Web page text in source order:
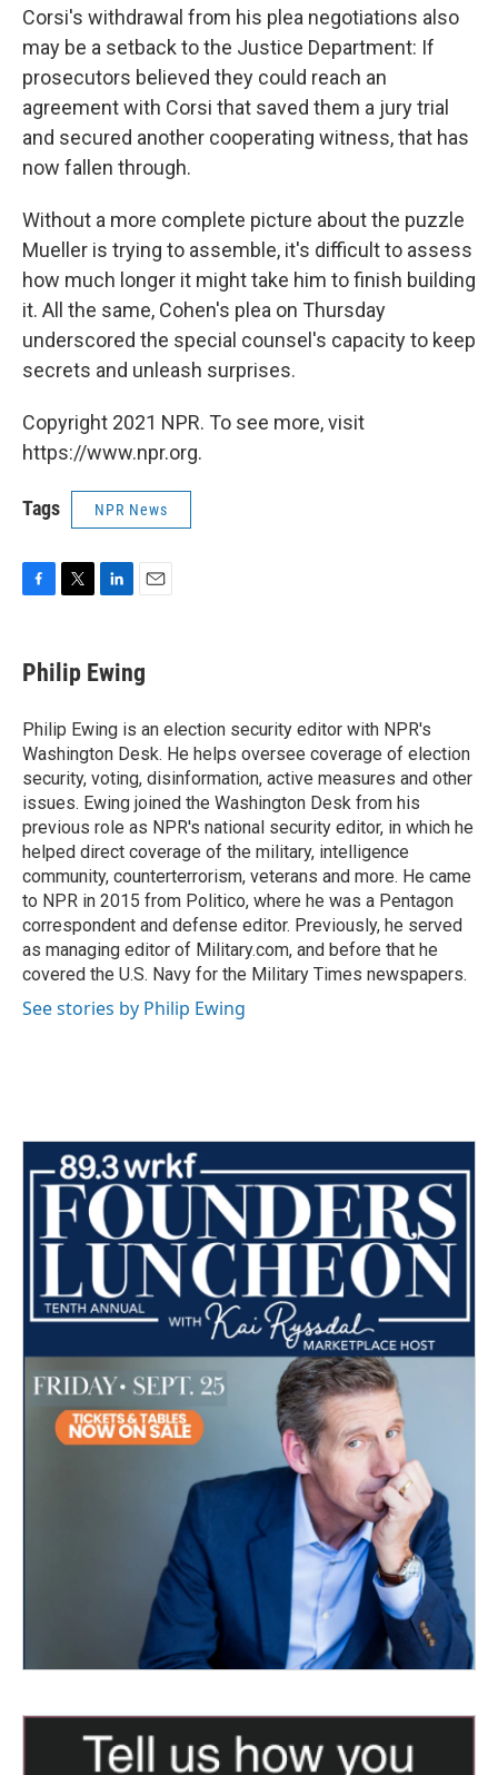
Corsi's withdrawal from his plea negotiations also
may be a setback to the Justice Department: If
prosecutors believed they could reach an
agreement with Corsi that saved them a jury trial
and secured another cooperating witness, that has
now fallen through.
Without a more complete picture about the puzzle
Mueller is trying to assemble, it's difficult to assess
how much longer it might take him to finish building
it. All the same, Cohen's plea on Thursday
underscored the special counsel's capacity to keep
secrets and unleash surprises.
Copyright 2021 NPR. To see more, visit
https://www.npr.org.
Tags NPR News
e
b
o
k
t
t
r
k
e
I
n
i
l
Philip Ewing
Philip Ewing is an election security editor with NPR's
Washington Desk. He helps oversee coverage of election
security, voting, disinformation, active measures and other
issues. Ewing joined the Washington Desk from his
previous role as NPR's national security editor, in which he
helped direct coverage of the military, intelligence
community, counterterrorism, veterans and more. He came
to NPR in 2015 from Politico, where he was a Pentagon
correspondent and defense editor. Previously, he served
as managing editor of Military.com, and before that he
covered the U.S. Navy for the Military Times newspapers.
See stories by Philip Ewing